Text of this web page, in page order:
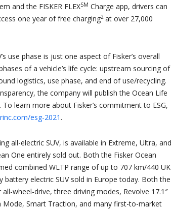
and the FISKER FLEXSM Charge app, drivers can
one year of free charging2 at over 27,000
use phase is just one aspect of Fisker’s overall
of a vehicle’s life cycle: upstream sourcing of
logistics, use phase, and end of use/recycling.
the company will publish the Ocean Life
learn more about Fisker’s commitment to ESG,
esg-2021 .
all-electric SUV, is available in Extreme, Ultra, and
One entirely sold out. Both the Fisker Ocean
combined WLTP range of up to 707 km/440 UK
battery electric SUV sold in Europe today. Both the
wheel-drive, three driving modes, Revolve 17.1″
Smart Traction, and many first-to-market